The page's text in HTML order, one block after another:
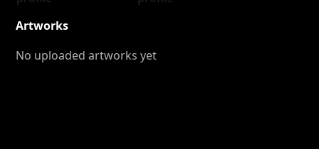
Artworks
No uploaded artworks yet